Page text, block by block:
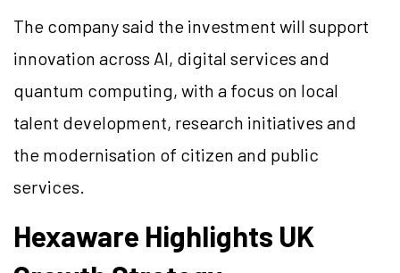
The company said the investment will support
innovation across AI, digital services and
quantum computing, with a focus on local
talent development, research initiatives and
the modernisation of citizen and public
services.
Hexaware Highlights UK